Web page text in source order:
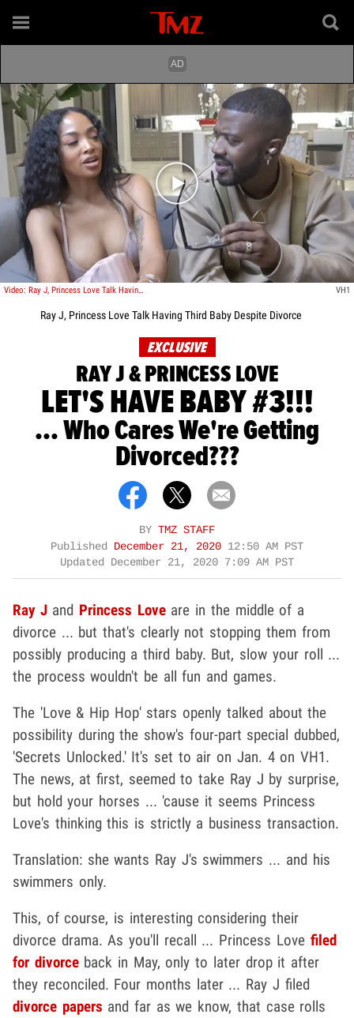
Play video content
Video: Ray J, Princess Love Talk Having Third Baby Despite Divorce VH1
Ray J, Princess Love Talk Having Third Baby Despite Divorce
EXCLUSIVE
RAY J & PRINCESS LOVE
LET'S HAVE BABY #3!!!
... Who Cares We're Getting
Divorced???
BY TMZ STAFF
Published
December 21, 2020 12:50 AM PST
Updated
December 21, 2020 7:09 AM PST
Ray Jand Princess Loveare in the middle of a
divorce ... but that's clearly not stopping them from
possibly producing a third baby. But, slow your roll ...
the process wouldn't be all fun and games.
The 'Love & Hip Hop' stars openly talked about the
possibility during the show's four-part special dubbed,
'Secrets Unlocked.' It's set to air on Jan. 4 on VH1.
The news, at first, seemed to take Ray J by surprise,
but hold your horses ... 'cause it seems Princess
Love's thinking this is strictly a business transaction.
Translation: she wants Ray J's swimmers ... and his
swimmers only.
This, of course, is interesting considering their
divorce drama. As you'll recall ... Princess Love filed
for divorceback in May, only to later drop it after
they reconciled. Four months later ... Ray J filed
divorce papers and far as we know, that case rolls